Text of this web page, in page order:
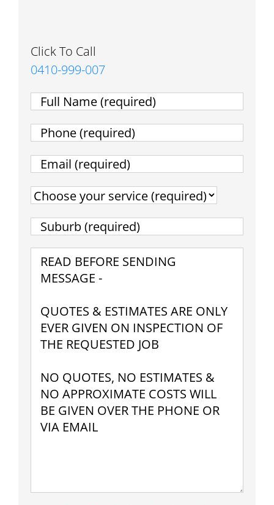
Click To Call
0410-999-007